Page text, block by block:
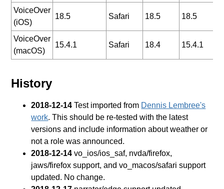
VoiceOver
(iOS)
18.5 Safari 18.5 18.5
VoiceOver
(macOS)
15.4.1 Safari 18.4 15.4.1
History
2018-12-14Test imported from Dennis Lembree's
work. This should be re-tested with the latest
versions and include information about weather or
not a role was announced.
2018-12-14vo_ios/ios_saf, nvda/firefox,
jaws/firefox support, and vo_macos/safari support
updated. No change.